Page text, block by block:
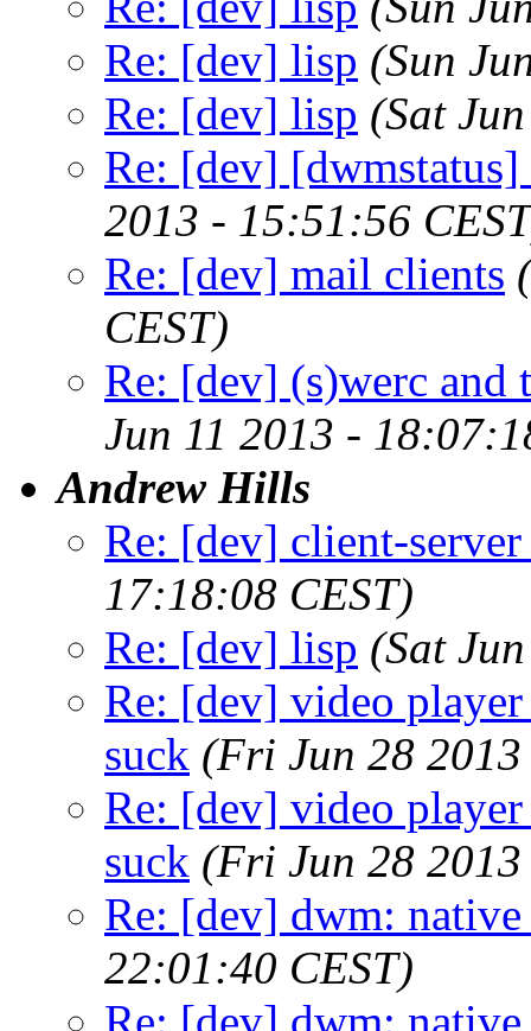
Re: [dev] lisp (Sun
Re: [dev] lisp (Sat
Re: [dev]
2013 - 15:51:56
Re: [dev] mail clients
CEST)
Re: [dev] (s)werc and
Jun 11 2013 -
Andrew Hills
Re: [dev] client-
17:18:08 CEST)
Re: [dev] lisp (Sat
Re: [dev] video
suck (Fri Jun 28
Re: [dev] video
suck (Fri Jun 28
Re: [dev] dwm:
22:01:40 CEST)
Re: [dev] dwm: